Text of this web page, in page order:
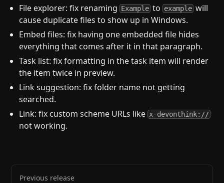
File explorer: fix renaming Example to example will
cause duplicate files to show up in Windows.
Embed files: fix having one embedded file hides
everything that comes after it in that paragraph.
Task list: fix formatting in the task item will render
the item twice in preview.
Link suggestion: fix folder name not getting
searched.
Link: fix custom scheme URLs like x-devonthink://
not working.
Previous release